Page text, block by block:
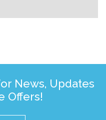
News, Updates
Offers!